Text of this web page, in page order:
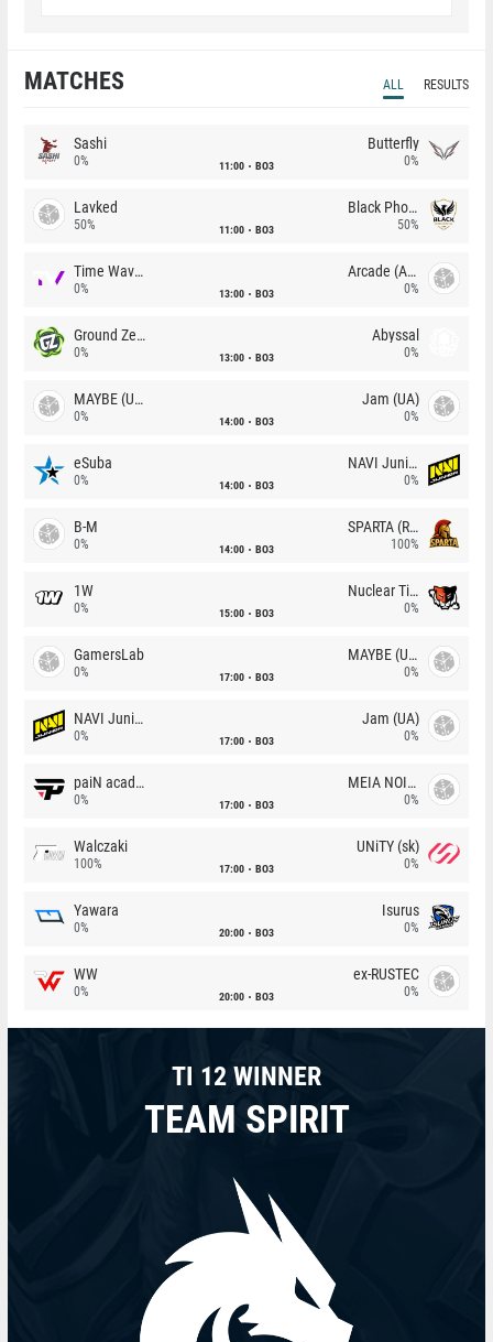
MATCHES ALL RESULTS
Sashi
0% 11:00 BO3
Butterfly
0%
Lavked
50% 11:00 BO3
Black Phoenix
50%
Time Waves
0% 13:00 BO3
Arcade (AU)
0%
Ground Zero
0% 13:00 BO3
Abyssal
0%
MAYBE (UA)
0% 14:00 BO3
Jam (UA)
0%
eSuba
0% 14:00 BO3
NAVI Junior
0%
B-M
0% 14:00 BO3
SPARTA (RU)
100%
1W
0% 15:00 BO3
Nuclear TigeRES
0%
GamersLab
0% 17:00 BO3
MAYBE (UA)
0%
NAVI Junior
0% 17:00 BO3
Jam (UA)
0%
paiN academy
0% 17:00 BO3
MEIA NOITE
0%
Walczaki
100% 17:00 BO3
UNiTY (sk)
0%
Yawara
0% 20:00 BO3
Isurus
0%
WW
0% 20:00 BO3
ex-RUSTEC
0%
TI 12 WINNER
TEAM SPIRIT